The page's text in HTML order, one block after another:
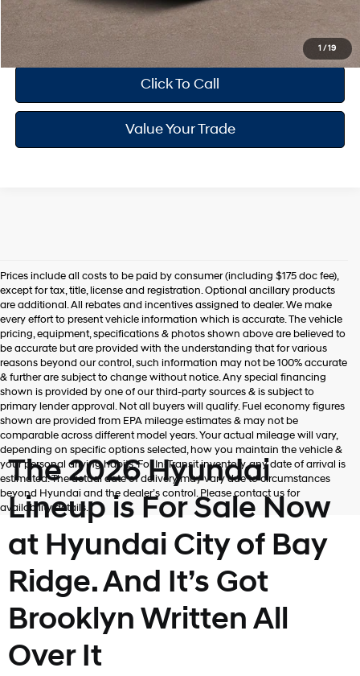
1 /19
Drive Today
Click To Call
Value Your Trade
Prices include all costs to be paid by consumer (including $175 doc fee),
except for tax, title, license and registration. Optional ancillary products
are additional. All rebates and incentives assigned to dealer. We make
every effort to present vehicle information which is accurate. The vehicle
pricing, equipment, specifications & photos shown above are believed to
be accurate but are provided with the understanding that for various
reasons beyond our control, such information may not be 100% accurate
& further are subject to change without notice. Any special financing
shown is provided by one of our third-party sources & is subject to
primary lender approval. Not all buyers will qualify. Fuel economy figures
shown are provided from EPA mileage estimates & may not be
comparable across different model years. Your actual mileage will vary,
depending on specific options selected, how you maintain the vehicle &
your personal driving habits. For In-Transit inventory, any date of arrival is
estimated. The actual date of delivery may vary due to circumstances
beyond Hyundai and the dealer’s control. Please contact us for
availability details.
The 2026 Hyundai
Lineup is For Sale Now
at Hyundai City of Bay
Ridge. And It’s Got
Brooklyn Written All
Over It